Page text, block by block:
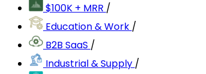
$100K + MRR /
Education & Work /
B2B SaaS /
Industrial & Supply /